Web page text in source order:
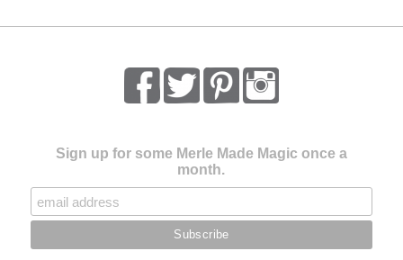
Sign up for some Merle Made Magic once a
month.